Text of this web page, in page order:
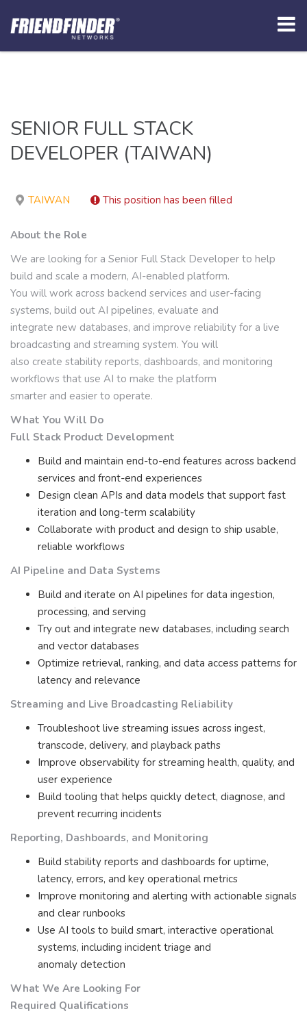
SENIOR FULL STACK
DEVELOPER (TAIWAN)
TAIWAN This position has been filled
About the Role
We are looking for a Senior Full Stack Developer to help
build and scale a modern, AI-enabled platform.
You will work across backend services and user-facing
systems, build out AI pipelines, evaluate and
integrate new databases, and improve reliability for a live
broadcasting and streaming system. You will
also create stability reports, dashboards, and monitoring
workflows that use AI to make the platform
smarter and easier to operate.
What You Will Do
Full Stack Product Development
Build and maintain end-to-end features across backend
services and front-end experiences
Design clean APIs and data models that support fast
iteration and long-term scalability
Collaborate with product and design to ship usable,
reliable workflows
AI Pipeline and Data Systems
Build and iterate on AI pipelines for data ingestion,
processing, and serving
Try out and integrate new databases, including search
and vector databases
Optimize retrieval, ranking, and data access patterns for
latency and relevance
Streaming and Live Broadcasting Reliability
Troubleshoot live streaming issues across ingest,
transcode, delivery, and playback paths
Improve observability for streaming health, quality, and
user experience
Build tooling that helps quickly detect, diagnose, and
prevent recurring incidents
Reporting, Dashboards, and Monitoring
Build stability reports and dashboards for uptime,
latency, errors, and key operational metrics
Improve monitoring and alerting with actionable signals
and clear runbooks
Use AI tools to build smart, interactive operational
systems, including incident triage and
anomaly detection
What We Are Looking For
Required Qualifications